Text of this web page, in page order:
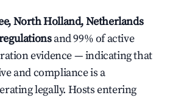
North Holland, Netherlands
and 99% of active
evidence — indicating that
and compliance is a
legally. Hosts entering